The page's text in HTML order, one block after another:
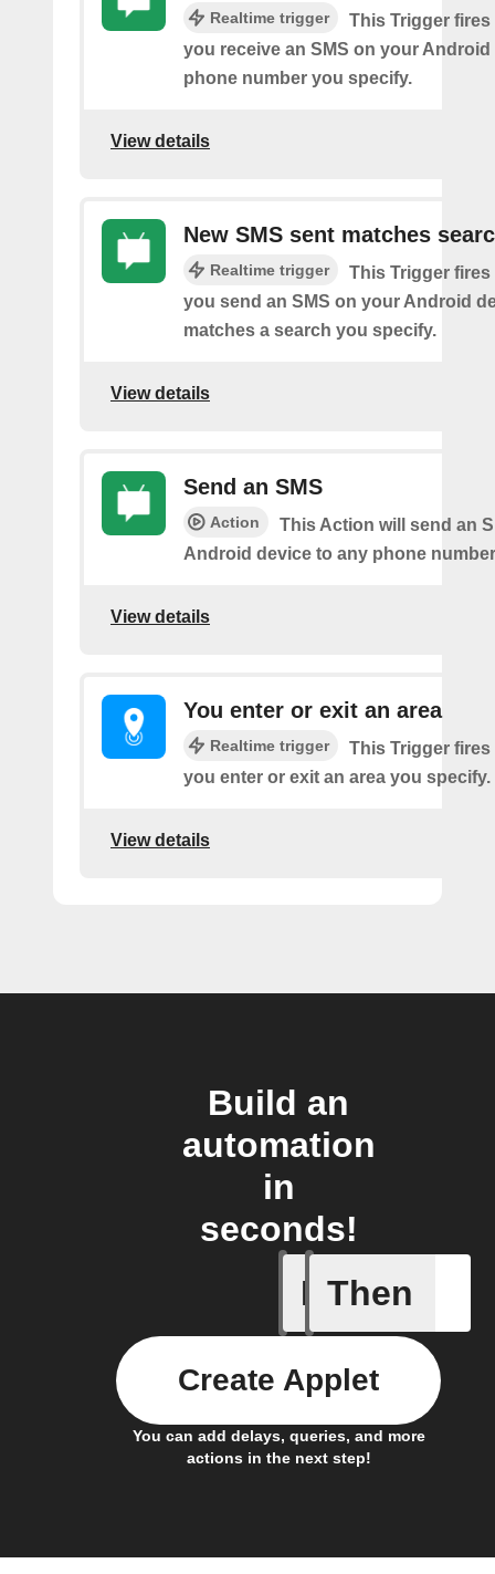
Realtime trigger
This Trigger fires
you receive an SMS on your
phone number you specify.
View details
New SMS sent matches
Realtime trigger
This Trigger fires
you send an SMS on your Android
matches a search you specify.
View details
Send an SMS
Action
This Action will send an
Android device to any phone
View details
You enter or exit an area
Realtime trigger
This Trigger fires
you enter or exit an area you specify.
View details
Build an
automation
in
seconds!
If
Any new
Then
You can add delays, queries, and more
actions in the next step!
Create Applet